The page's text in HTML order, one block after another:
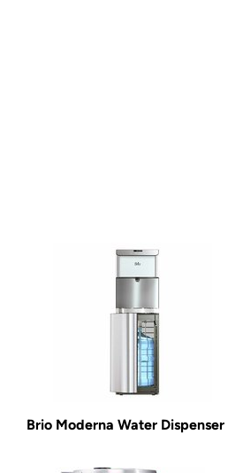
Brio Moderna Water Dispenser